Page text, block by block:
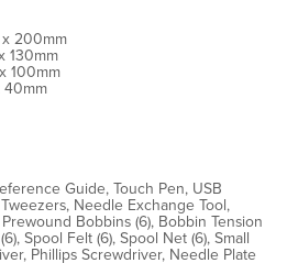
200mm
130mm
100mm
40mm
Guide, Touch Pen, USB
Needle Exchange Tool,
Bobbins (6), Bobbin Tension
Spool Felt (6), Spool Net (6), Small
Phillips Screwdriver, Needle Plate